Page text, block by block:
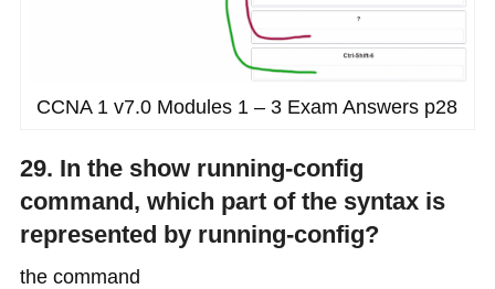
CCNA 1 v7.0 Modules 1 – 3 Exam Answers p28
29. In the show running-config
command, which part of the syntax is
represented by running-config?
the command